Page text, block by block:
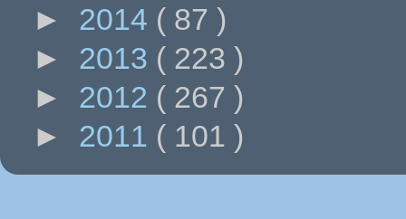
► 2014 ( 87 )
► 2013 ( 223 )
► 2012 ( 267 )
► 2011 ( 101 )